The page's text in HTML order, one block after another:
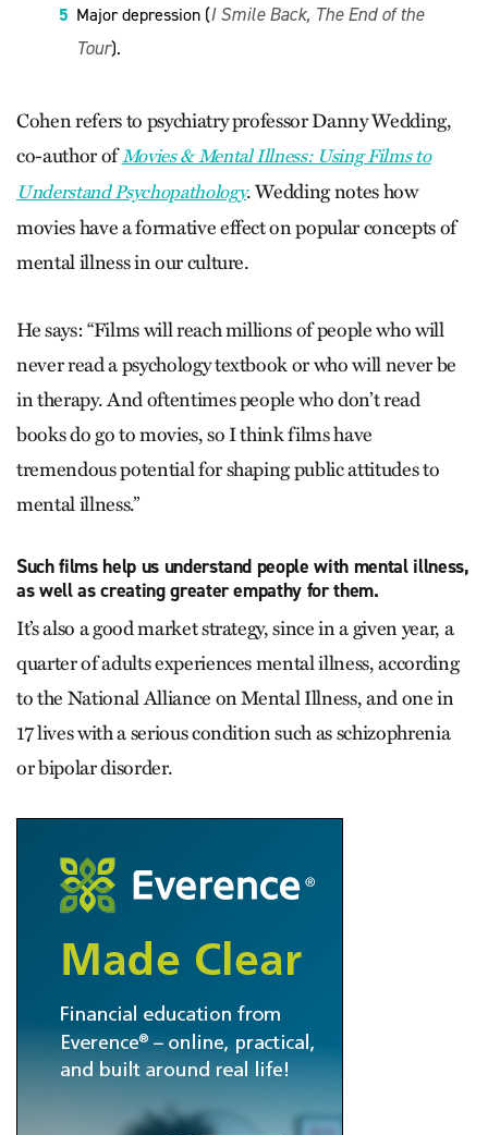
Major depression (I Smile Back, The End of the
Tour).
Cohen refers to psychiatry professor Danny Wedding,
co-author ofMovies & Mental Illness: Using Films to
Understand Psychopathology. Wedding notes how
movies have a formative effect on popular concepts of
mental illness in our culture.
He says: “Films will reach millions of people who will
never read a psychology textbook or who will never be
in therapy. And oftentimes people who don’t read
books do go to movies, so I think films have
tremendous potential for shaping public attitudes to
mental illness.”
Such films help us understand people with mental illness,
as well as creating greater empathy for them.
It’s also a good market strategy, since in a given year, a
quarter of adults experiences mental illness, according
to the National Alliance on Mental Illness, and one in
17 lives with a serious condition such as schizophrenia
or bipolar disorder.